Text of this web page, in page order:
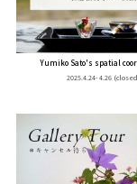
Yumiko Sato's spatial
2025.4.24- 4.26